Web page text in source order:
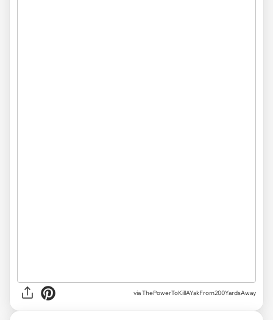
via ThePowerToKillAYakFrom200YardsAway